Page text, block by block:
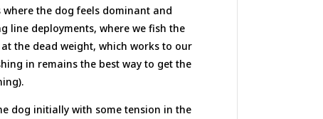
the dog feels dominant and
line deployments, where we fish the
the dead weight, which works to our
in remains the best way to get the
dog initially with some tension in the